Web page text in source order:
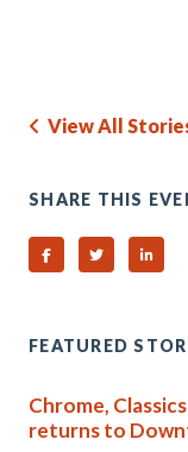
View All
SHARE THIS
Share on Facebook
Share on
FEATURED
Chrome,
returns to